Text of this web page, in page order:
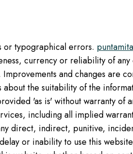
or typographical errors.
currency or reliability of
and changes are
the suitability of the
'as is' without warranty of
including all implied
direct, indirect, punitive,
or inability to use this